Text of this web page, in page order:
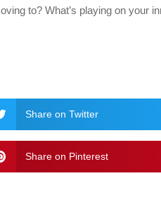
to? What’s playing on your
Share on Twitter
Share on Pinterest